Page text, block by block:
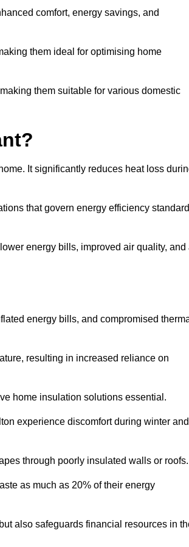
comfort, energy savings, and
them ideal for optimising home
them suitable for various domestic
It significantly reduces heat loss
that govern energy efficiency
energy bills, improved air quality, and
energy bills, and compromised
resulting in increased reliance on
home insulation solutions essential.
experience discomfort during winter and
through poorly insulated walls or roofs.
as much as 20% of their energy
also safeguards financial resources in